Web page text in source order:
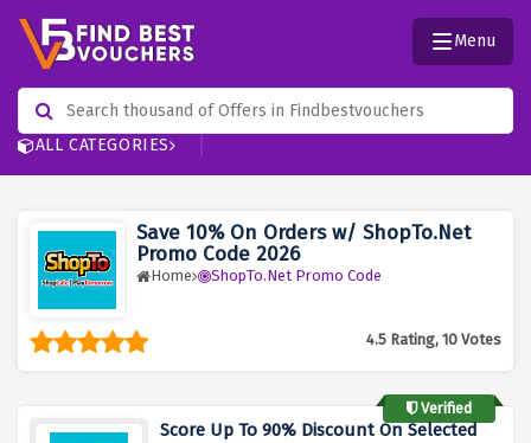
ALL CATEGORIES
Menu
Save 10% On Orders w/ ShopTo.Net
Promo Code 2026
Home ShopTo.Net Promo Code
4.5 Rating, 10 Votes
Verified
Score Up To 90% Discount On Selected